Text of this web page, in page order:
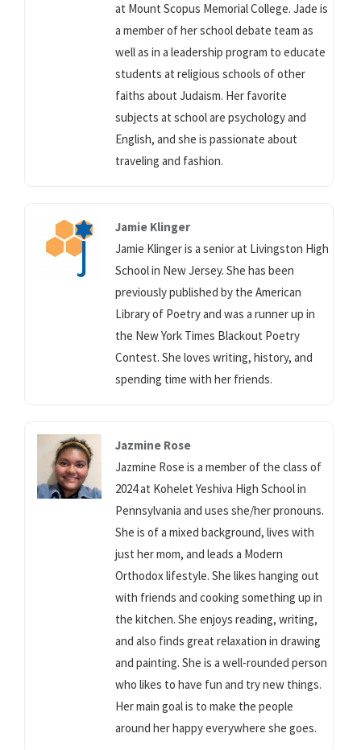
at Mount Scopus Memorial College. Jade is
a member of her school debate team as
well as in a leadership program to educate
students at religious schools of other
faiths about Judaism. Her favorite
subjects at school are psychology and
English, and she is passionate about
traveling and fashion.
Jamie Klinger
Jamie Klinger is a senior at Livingston High
School in New Jersey. She has been
previously published by the American
Library of Poetry and was a runner up in
the New York Times Blackout Poetry
Contest. She loves writing, history, and
spending time with her friends.
Jazmine Rose
Jazmine Rose is a member of the class of
2024 at Kohelet Yeshiva High School in
Pennsylvania and uses she/her pronouns.
She is of a mixed background, lives with
just her mom, and leads a Modern
Orthodox lifestyle. She likes hanging out
with friends and cooking something up in
the kitchen. She enjoys reading, writing,
and also finds great relaxation in drawing
and painting. She is a well-rounded person
who likes to have fun and try new things.
Her main goal is to make the people
around her happy everywhere she goes.